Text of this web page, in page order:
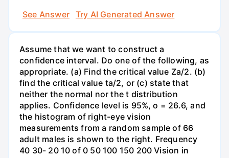
See Answer
Try AI Generated Answer
Assume that we want to construct a
confidence interval. Do one of the following, as
appropriate. (a) Find the critical value Za/2. (b)
find the critical value ta/2, or (c) state that
neither the normal nor the t distribution
applies. Confidence level is 95%, o = 26.6, and
the histogram of right-eye vision
measurements from a random sample of 66
adult males is shown to the right. Frequency
40 30- 20 10 of 0 50 100 150 200 Vision in